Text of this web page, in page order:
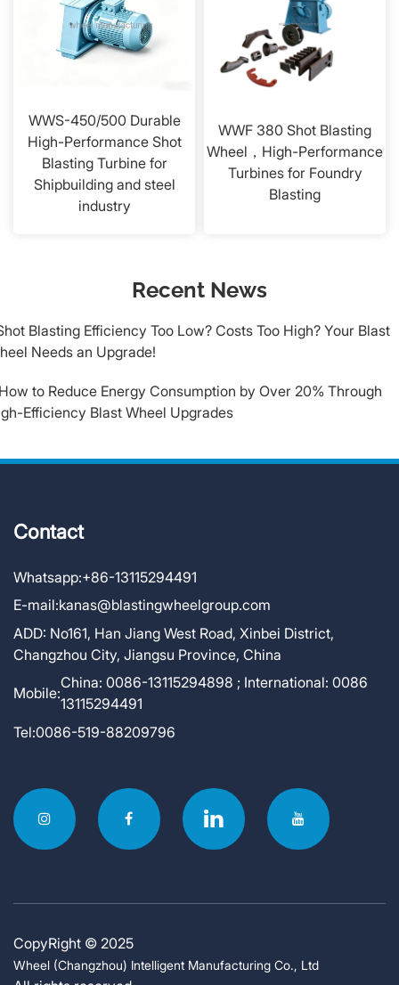
WWS-450/500 Durable
High-Performance Shot
Blasting Turbine for
Shipbuilding and steel
industry
WWF 380 Shot Blasting
Wheel，High-Performance
Turbines for Foundry
Blasting
Recent News
Blasting Efficiency Too Low? Costs Too High? Your Blast
Needs an Upgrade!
to Reduce Energy Consumption by Over 20% Through
Efficiency Blast Wheel Upgrades
Contact
Whatsapp:+86-13115294491
E-mail:kanas@blastingwheelgroup.com
ADD: No161, Han Jiang West Road, Xinbei District,
Changzhou City, Jiangsu Province, China
Mobile:
China: 0086-13115294898 ; International: 0086
13115294491
Tel:0086-519-88209796
CopyRight © 2025
Wheel (Changzhou) Intelligent Manufacturing Co., Ltd